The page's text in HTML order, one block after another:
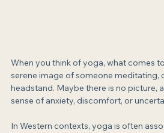
When you think of yoga, what comes
serene image of someone meditating,
headstand. Maybe there is no picture,
sense of anxiety, discomfort, or
In Western contexts, yoga is often